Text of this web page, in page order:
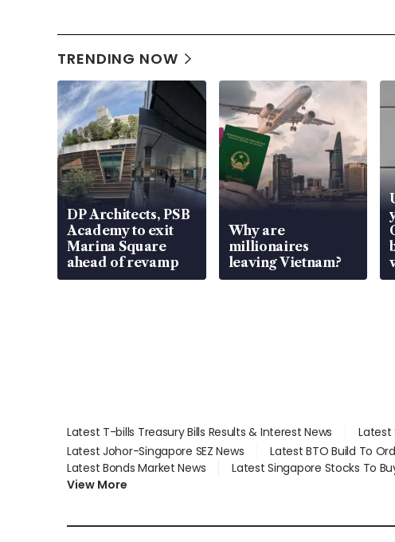
TRENDING NOW
DP Architects, PSB
Academy to exit
Marina Square
ahead of revamp
Why are
millionaires
leaving Vietnam?
Latest T-bills Treasury Bills Results & Interest News Latest
Latest Johor-Singapore SEZ News
Latest BTO Build To
Latest Bonds Market News
Latest Singapore Stocks To
View More